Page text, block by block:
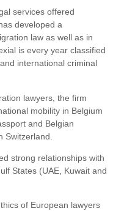
services offered
developed a
law as well as in
is every year classified
international criminal
lawyers, the firm
mobility in Belgium
and Belgian
Switzerland.
strong relationships with
States (UAE, Kuwait and
of European lawyers